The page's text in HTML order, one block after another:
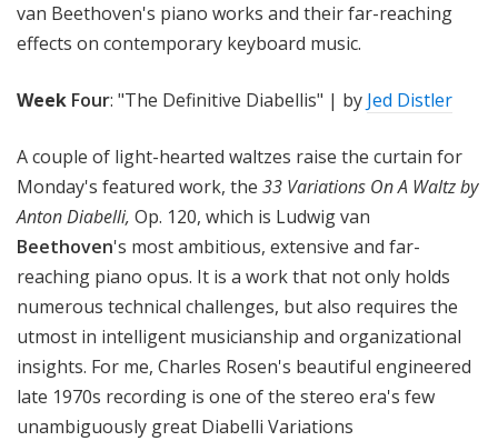
van Beethoven's piano works and their far-reaching
effects on contemporary keyboard music.
Week Four: "The Definitive Diabellis" | by Jed Distler
A couple of light-hearted waltzes raise the curtain for
Monday's featured work, the 33 Variations On A Waltz by
Anton Diabelli, Op. 120, which is Ludwig van
Beethoven's most ambitious, extensive and far-
reaching piano opus. It is a work that not only holds
numerous technical challenges, but also requires the
utmost in intelligent musicianship and organizational
insights. For me, Charles Rosen's beautiful engineered
late 1970s recording is one of the stereo era's few
unambiguously great Diabelli Variations